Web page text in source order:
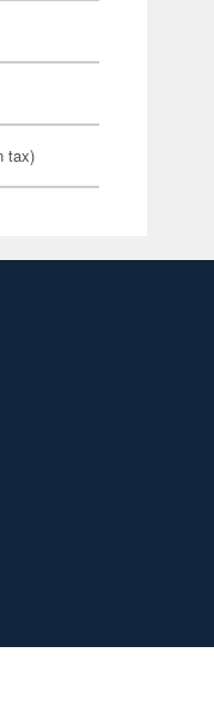
tax)